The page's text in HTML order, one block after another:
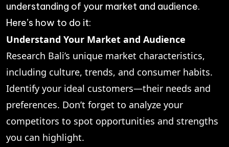
understanding of your market and audience.
Here’s how to do it:
Understand Your Market and Audience
Research Bali’s unique market characteristics,
including culture, trends, and consumer habits.
Identify your ideal customers—their needs and
preferences. Don’t forget to analyze your
competitors to spot opportunities and strengths
you can highlight.